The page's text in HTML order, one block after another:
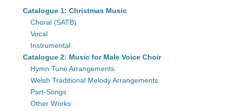
Catalogue 1: Christmas Music
Choral (SATB)
Vocal
Instrumental
Catalogue 2: Music for Male Voice Choir
Hymn Tune Arrangements
Welsh Traditional Melody Arrangements
Part-Songs
Other Works